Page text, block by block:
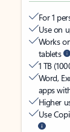
For 1
Use on
Works
tablets
1 TB
Word,
apps
Higher
Use